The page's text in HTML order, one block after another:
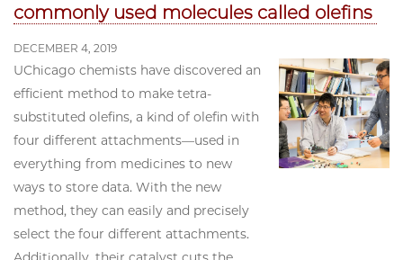
commonly used molecules called olefins
DECEMBER 4, 2019
UChicago chemists have discovered an
efficient method to make tetra-
substituted olefins, a kind of olefin with
four different attachments—used in
everything from medicines to new
ways to store data. With the new
method, they can easily and precisely
select the four different attachments.